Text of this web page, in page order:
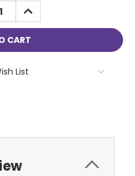
INCREASE
QUANTITY:
List